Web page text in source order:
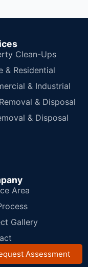
Clean-Ups
& Residential
& Industrial
& Disposal
& Disposal
Area
Gallery
Assessment